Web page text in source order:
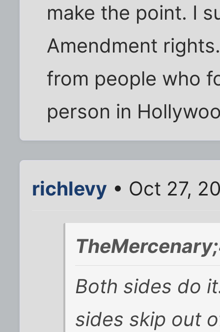
make the point. I
Amendment
from people who
person in
richlevy • Oct 27,
Both sides do
sides skip out